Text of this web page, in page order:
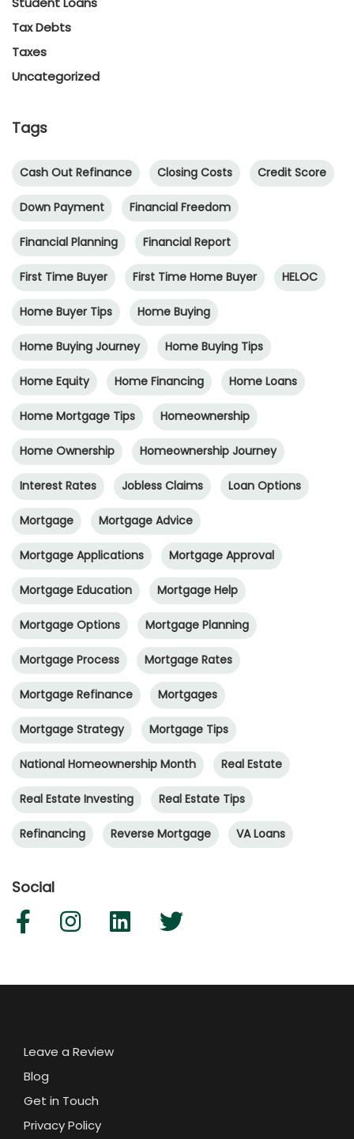
Tax Debts
Taxes
Uncategorized
Tags
Cash Out Refinance Closing Costs Credit Score
Down Payment Financial Freedom
Financial Planning Financial Report
First Time Buyer First Time Home Buyer HELOC
Home Buyer Tips Home Buying
Home Buying Journey Home Buying Tips
Home Equity Home Financing Home Loans
Home Mortgage Tips Homeownership
Home Ownership Homeownership Journey
Interest Rates Jobless Claims Loan Options
Mortgage Mortgage Advice
Mortgage Applications Mortgage Approval
Mortgage Education Mortgage Help
Mortgage Options Mortgage Planning
Mortgage Process Mortgage Rates
Mortgage Refinance Mortgages
Mortgage Strategy Mortgage Tips
National Homeownership Month Real Estate
Real Estate Investing Real Estate Tips
Refinancing Reverse Mortgage VA Loans
Social
Leave a Review
Blog
Get in Touch
Privacy Policy